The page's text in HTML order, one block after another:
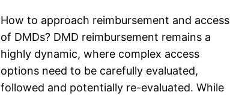
How to approach reimbursement and access
of DMDs? DMD reimbursement remains a
highly dynamic, where complex access
options need to be carefully evaluated,
followed and potentially re-evaluated. While